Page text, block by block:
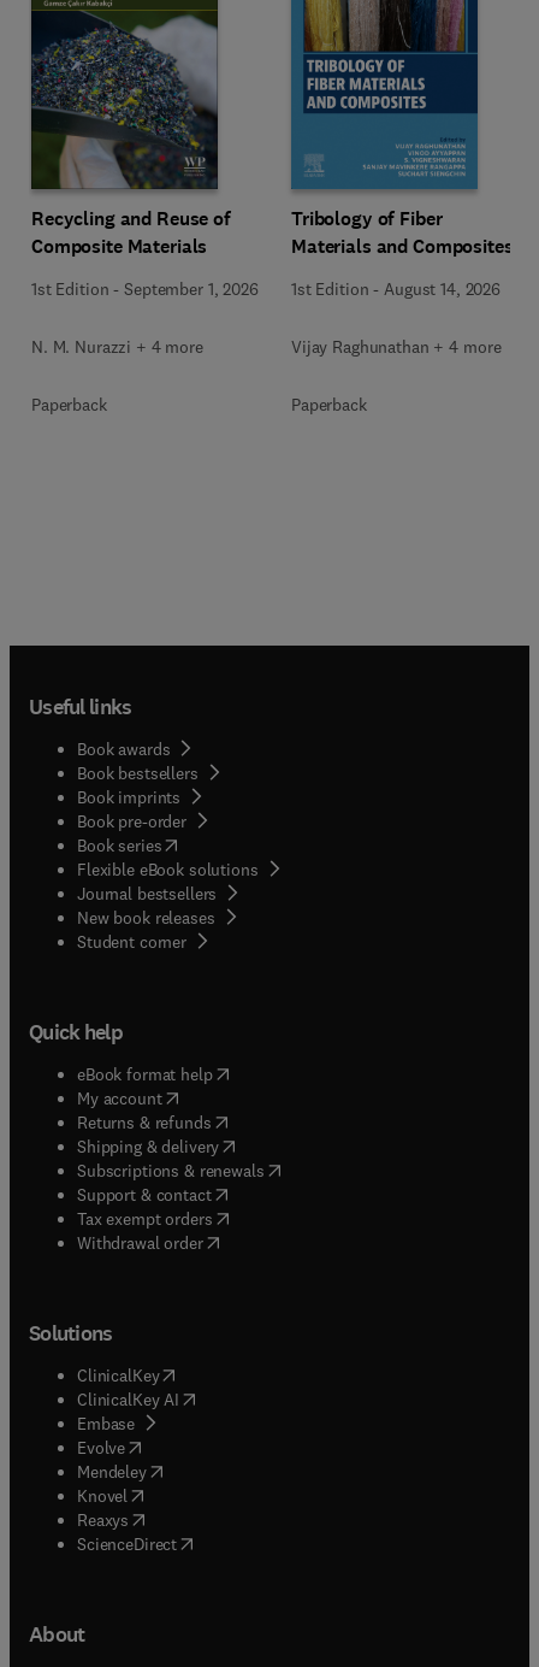
Recycling and Reuse of
Composite Materials
1st Edition -September 1, 2026
N. M. Nurazzi + 4 more
Paperback
Tribology of Fiber
Materials and Composites
1st Edition -August 14, 2026
Vijay Raghunathan + 4 more
Paperback
Useful links
Book awards
Book bestsellers
Book imprints
Book pre-order
Book series(opens in new tab/window
Flexible eBook solutions
Journal bestsellers
New book releases
Student corner( opens in new tab/window
Quick help
eBook format help( opens in new tab/window
My account( opens in new tab/window
Returns & refunds( opens in new tab/window
Shipping & delivery(opens in new tab/window
Subscriptions & renewals( opens in new tab/window
Support & contact( opens in new tab/window
Tax exempt orders( opens in new tab/window
Withdrawal order
Solutions
ClinicalKey(opens in new tab/window
ClinicalKey AI opens in new tab/window
Embase( opens in new tab/window
Evolve(opens in new tab/window
Mendeley( opens in new tab/window
Knovel (opens in new tab/window
Reaxys (opens in new tab/window
ScienceDirect(opens in new tab/window
About